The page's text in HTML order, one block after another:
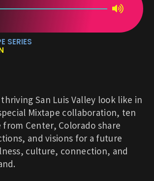
SERIES
San Luis Valley look like in
Mixtape collaboration, ten
Center, Colorado share
and visions for a future
culture, connection, and